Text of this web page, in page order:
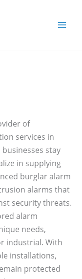
of
services in
stay
in supplying
burglar alarm
alarms that
security threats.
alarm
needs,
industrial. With
installations,
protected